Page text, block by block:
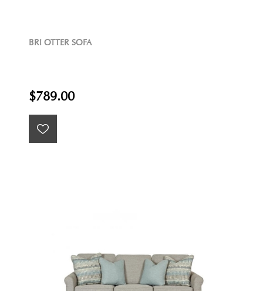
BRI OTTER SOFA
$789.00